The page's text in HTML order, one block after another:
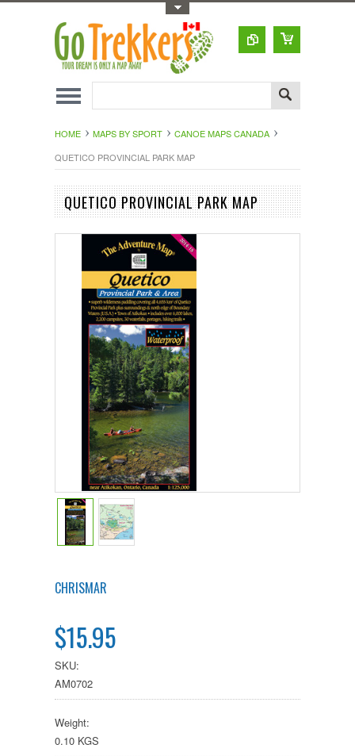
HOME MAPS BY SPORT
CANOE MAPS CANADA
QUETICO PROVINCIAL PARK MAP
QUETICO PROVINCIAL PARK MAP
CHRISMAR
$15.95
SKU:
AM0702
Weight:
0.10 KGS